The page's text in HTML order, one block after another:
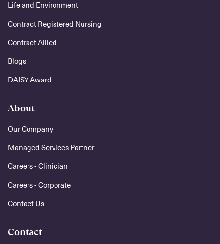
Life and Environment
Contract Registered Nursing
Contract Allied
Blogs
DAISY Award
About
Our Company
Managed Services Partner
Careers - Clinician
Careers - Corporate
Contact Us
Contact